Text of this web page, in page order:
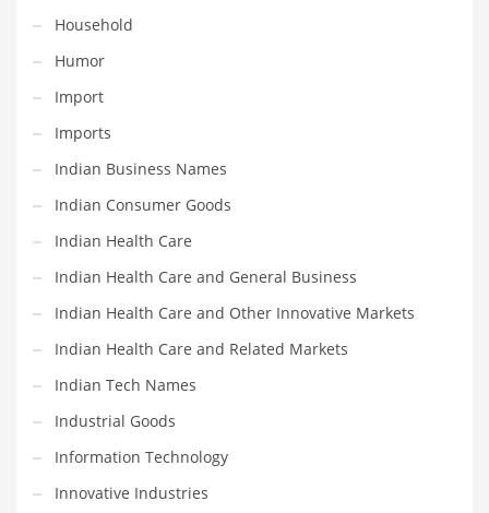
Reference
Reference and Related Markets
Region
Regional
Relationships
Religion
Restaurants
Retail
Roads
Safety
Sales
Science
Scouting
Security
Household
Humor
Import
Imports
Indian Business Names
Indian Consumer Goods
Indian Health Care
Indian Health Care and General Business
Indian Health Care and Other Innovative Markets
Indian Health Care and Related Markets
Indian Tech Names
Industrial Goods
Information Technology
Innovative Industries